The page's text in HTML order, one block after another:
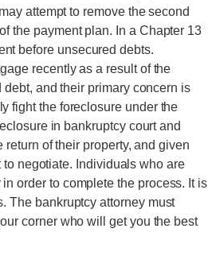
attempt to remove the second
the payment plan. In a Chapter 13
before unsecured debts.
recently as a result of the
and their primary concern is
fight the foreclosure under the
in bankruptcy court and
of their property, and given
negotiate. Individuals who are
order to complete the process. It is
The bankruptcy attorney must
corner who will get you the best